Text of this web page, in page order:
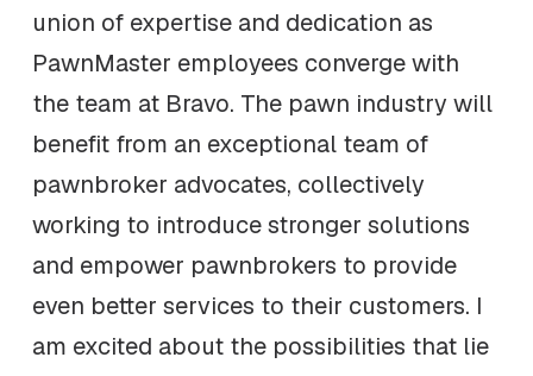
union of expertise and dedication as
PawnMaster employees converge with
the team at Bravo. The pawn industry will
benefit from an exceptional team of
pawnbroker advocates, collectively
working to introduce stronger solutions
and empower pawnbrokers to provide
even better services to their customers. I
am excited about the possibilities that lie